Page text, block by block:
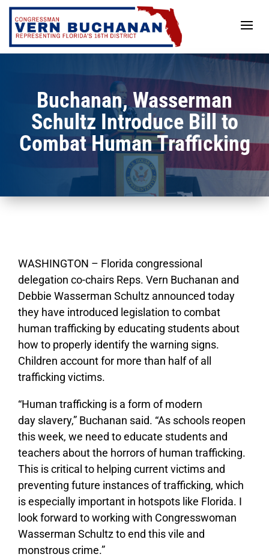
Skip
content
Buchanan, Wasserman
Schultz Introduce Bill to
Combat Human Trafficking
WASHINGTON – Florida congressional
delegation co-chairs Reps. Vern Buchanan and
Debbie Wasserman Schultz announced today
they have introduced legislation to combat
human trafficking by educating students about
how to properly identify the warning signs.
Children account for more than half of all
trafficking victims.
“Human trafficking is a form of modern
day slavery,” Buchanan said. “As schools reopen
this week, we need to educate students and
teachers about the horrors of human trafficking.
This is critical to helping current victims and
preventing future instances of trafficking, which
is especially important in hotspots like Florida. I
look forward to working with Congresswoman
Wasserman Schultz to end this vile and
monstrous crime.”